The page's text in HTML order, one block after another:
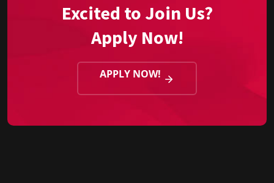
Excited to Join Us?
Apply Now!
APPLY NOW!